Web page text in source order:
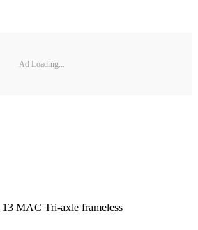
Ad Loading...
MAC Tri-axle frameless